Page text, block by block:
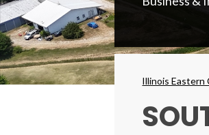
Secondary
Menu
Breadcrumbs
Illinois Eastern